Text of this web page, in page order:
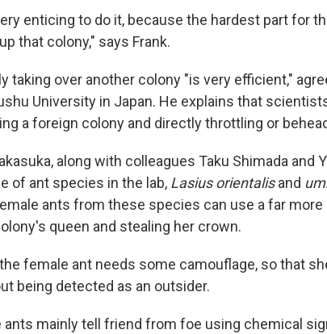
enticing to do it, because the hardest part for
that colony," says Frank.
taking over another colony "is very efficient,"
University in Japan. He explains that
a foreign colony and directly throttling or
along with colleagues Taku Shimada and
of ant species in the lab, Lasius orientalisand
ants from these species can use a far
queen and stealing her crown.
female ant needs some camouflage, so that
being detected as an outsider.
ants mainly tell friend from foe using chemical